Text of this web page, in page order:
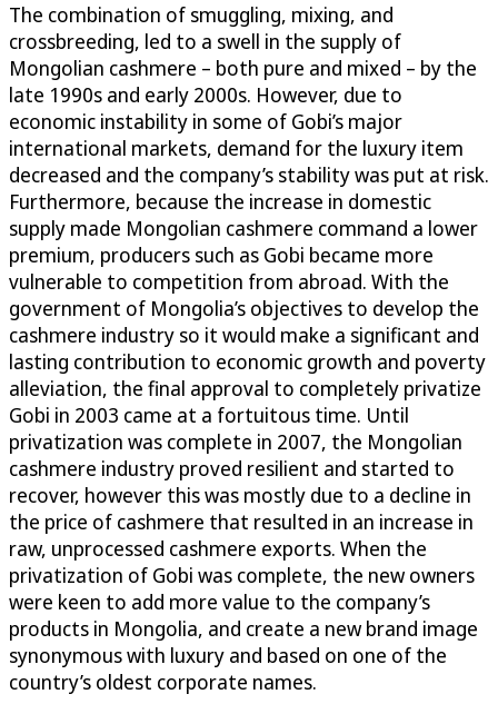
The combination of smuggling, mixing, and
crossbreeding, led to a swell in the supply of
Mongolian cashmere – both pure and mixed – by the
late 1990s and early 2000s. However, due to
economic instability in some of Gobi’s major
international markets, demand for the luxury item
decreased and the company’s stability was put at risk.
Furthermore, because the increase in domestic
supply made Mongolian cashmere command a lower
premium, producers such as Gobi became more
vulnerable to competition from abroad. With the
government of Mongolia’s objectives to develop the
cashmere industry so it would make a significant and
lasting contribution to economic growth and poverty
alleviation, the final approval to completely privatize
Gobi in 2003 came at a fortuitous time. Until
privatization was complete in 2007, the Mongolian
cashmere industry proved resilient and started to
recover, however this was mostly due to a decline in
the price of cashmere that resulted in an increase in
raw, unprocessed cashmere exports. When the
privatization of Gobi was complete, the new owners
were keen to add more value to the company’s
products in Mongolia, and create a new brand image
synonymous with luxury and based on one of the
country’s oldest corporate names.